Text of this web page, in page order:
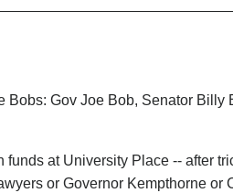
Bobs: Gov Joe Bob, Senator Billy
at University Place -- after
or Governor Kempthorne or